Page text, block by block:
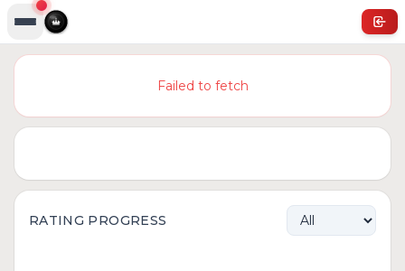
Failed to fetch
RATING PROGRESS